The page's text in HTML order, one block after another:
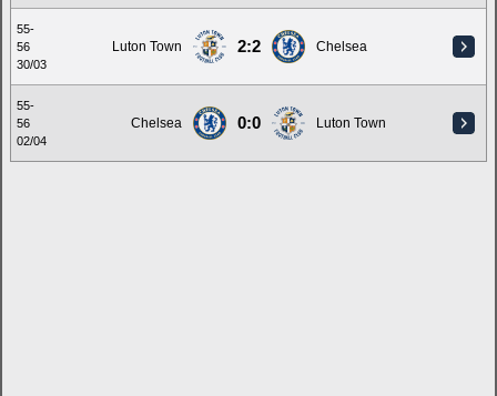
55-
56
30/03
Luton Town 2:2 Chelsea
55-
56
02/04
Chelsea 0:0 Luton Town